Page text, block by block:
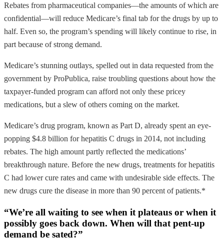
Rebates from pharmaceutical companies—the amounts of which are
confidential—will reduce Medicare’s final tab for the drugs by up to
half. Even so, the program’s spending will likely continue to rise, in
part because of strong demand.
Medicare’s stunning outlays, spelled out in data requested from the
government by ProPublica, raise troubling questions about how the
taxpayer-funded program can afford not only these pricey
medications, but a slew of others coming on the market.
Medicare’s drug program, known as Part D, already spent an eye-
popping $4.8 billion for hepatitis C drugs in 2014, not including
rebates. The high amount partly reflected the medications’
breakthrough nature. Before the new drugs, treatments for hepatitis
C had lower cure rates and came with undesirable side effects. The
new drugs cure the disease in more than 90 percent of patients.*
“We’re all waiting to see when it plateaus or when it
possibly goes back down. When will that pent-up
demand be sated?”